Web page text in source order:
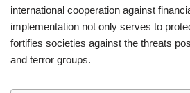
international cooperation against
implementation not only serves to
fortifies societies against the threats
and terror groups.